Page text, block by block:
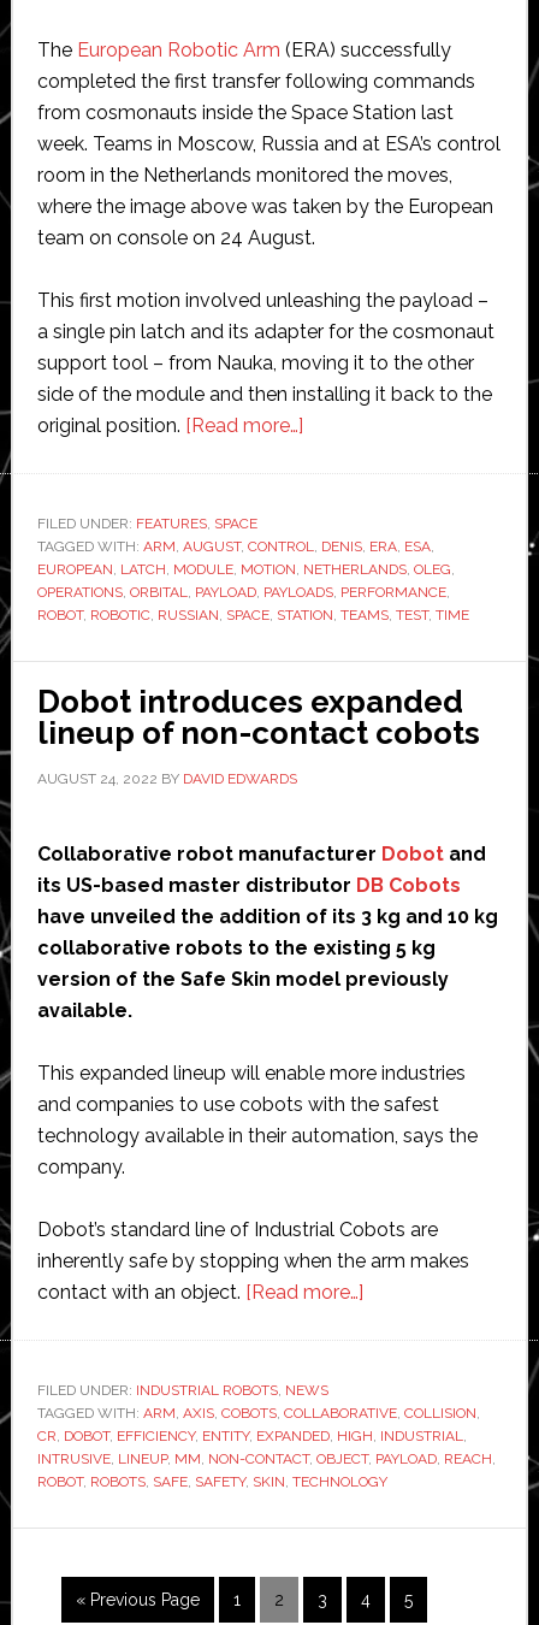
The European Robotic Arm (ERA) successfully
completed the first transfer following commands
from cosmonauts inside the Space Station last
week. Teams in Moscow, Russia and at ESA’s control
room in the Netherlands monitored the moves,
where the image above was taken by the European
team on console on 24 August.
This first motion involved unleashing the payload –
a single pin latch and its adapter for the cosmonaut
support tool – from Nauka, moving it to the other
side of the module and then installing it back to the
original position. [Read more…]about
steps
of
new
space
FILED UNDER: FEATURES, SPACE
TAGGED WITH: ARM, AUGUST, CONTROL, DENIS, ERA, ESA,
EUROPEAN, LATCH, MODULE, MOTION, NETHERLANDS, OLEG,
OPERATIONS, ORBITAL, PAYLOAD, PAYLOADS, PERFORMANCE,
ROBOT, ROBOTIC, RUSSIAN, SPACE, STATION, TEAMS, TEST, TIME
Dobot introduces expanded
lineup of non-contact cobots
AUGUST 24, 2022 BY DAVID EDWARDS
Collaborative robot manufacturer Dobotand
its US-based master distributor DB Cobots
have unveiled the addition of its 3 kg and 10 kg
collaborative robots to the existing 5 kg
version of the Safe Skin model previously
available.
This expanded lineup will enable more industries
and companies to use cobots with the safest
technology available in their automation, says the
company.
Dobot’s standard line of Industrial Cobots are
inherently safe by stopping when the arm makes
contact with an object. [Read more…]about
lineup
of
non-
FILED UNDER: INDUSTRIAL ROBOTS, NEWS
TAGGED WITH: ARM, AXIS, COBOTS, COLLABORATIVE, COLLISION,
CR, DOBOT, EFFICIENCY, ENTITY, EXPANDED, HIGH, INDUSTRIAL,
INTRUSIVE, LINEUP, MM, NON-CONTACT, OBJECT, PAYLOAD, REACH,
ROBOT, ROBOTS, SAFE, SAFETY, SKIN, TECHNOLOGY
« Go
Previous Page Page
1 Page
2 Page
3 Page
4 Page
5